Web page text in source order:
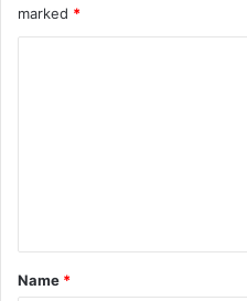
marked *
t
*
Name *